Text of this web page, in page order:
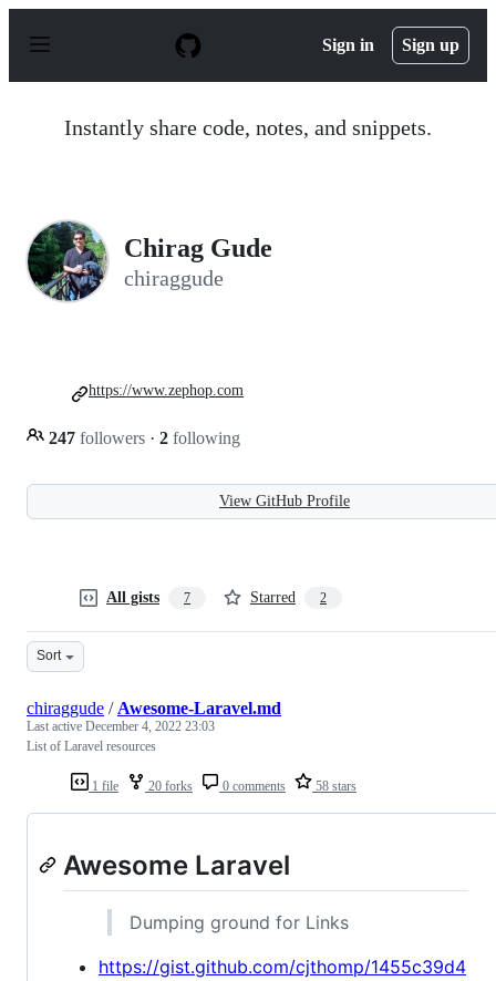
p
Sign in Sign up
Instantly share code, notes, and snippets.
Chirag Gude
chiraggude
247 followers · 2 following
https://www.zephop.com
View GitHub Profile
All gists 7 Starred 2
Sort
1 file 20 forks 0 comments 58 stars
chiraggude / Awesome-Laravel.md
Last active December 4, 2022 23:03
List of Laravel resources
Awesome Laravel
Dumping ground for Links
https://gist.github.com/cjthomp/1455c39d4